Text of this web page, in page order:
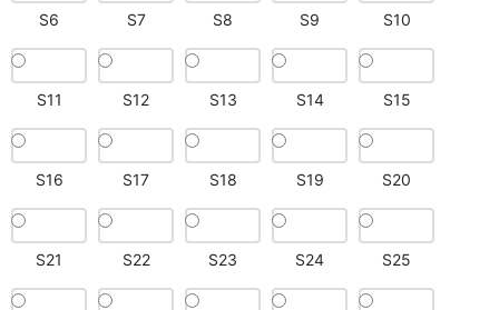
S6 S7 S8 S9 S10
S11 S12 S13 S14 S15
S16 S17 S18 S19 S20
S21 S22 S23 S24 S25